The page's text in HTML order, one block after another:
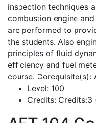
inspection techniques
combustion engine
are performed to
the students. Also
principles of fluid
efficiency and fuel
course. Corequisite(s):
Level: 100
Credits: Credits:3